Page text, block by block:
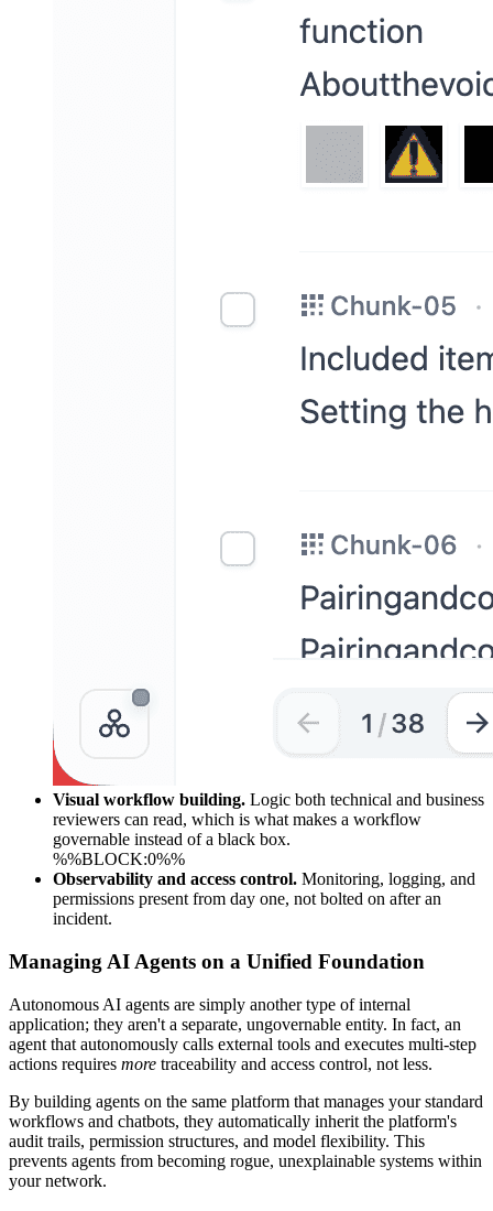
Visual workflow building. Logic both technical and business
reviewers can read, which is what makes a workflow
governable instead of a black box.
%%BLOCK:0%%
Observability and access control. Monitoring, logging, and
permissions present from day one, not bolted on after an
incident.
Managing AI Agents on a Unified Foundation
Autonomous AI agents are simply another type of internal
application; they aren't a separate, ungovernable entity. In fact, an
agent that autonomously calls external tools and executes multi-step
actions requires more traceability and access control, not less.
By building agents on the same platform that manages your standard
workflows and chatbots, they automatically inherit the platform's
audit trails, permission structures, and model flexibility. This
prevents agents from becoming rogue, unexplainable systems within
your network.